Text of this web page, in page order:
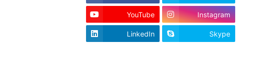
YouTube Instagram
LinkedIn Skype